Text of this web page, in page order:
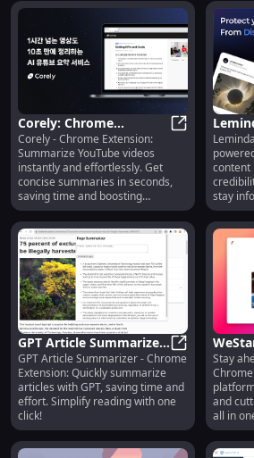
Corely: Chrome
Extension - Summarize
YouTube Videos
Instantly & Easily
Corely:
Corely - Chrome Extension:
Summarize YouTube videos
instantly and effortlessly. Get
concise summaries in seconds,
saving time and boosting
productivity!
Fake
content
stay
GPT Article Summarizer:
Chrome Extension -
Simplify Articles with
GPT
GPT Article
GPT Article Summarizer - Chrome
Extension: Quickly summarize
articles with GPT, saving time and
effort. Simplify reading with one
click!
Stay
and
all in